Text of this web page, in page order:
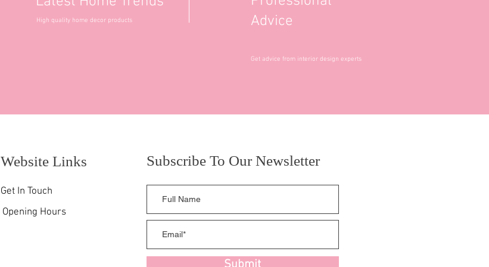
High quality home decor products
Advice
Get advice from interior design experts
Website Links
Get In Touch
Opening Hours
Subscribe To Our Newsletter